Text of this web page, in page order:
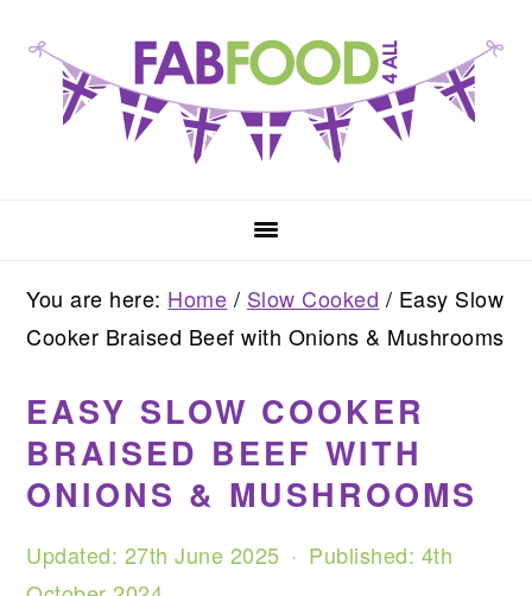
primary
navigation
content
primary
sidebar
You are here: Home / Slow Cooked / Easy Slow
Cooker Braised Beef with Onions & Mushrooms
EASY SLOW COOKER
BRAISED BEEF WITH
ONIONS & MUSHROOMS
Updated: 27th June 2025 · Published: 4th